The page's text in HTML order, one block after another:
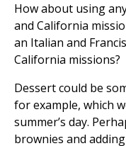
How about using
and California
an Italian and
California missions?
Dessert could be
for example, which
summer’s day.
brownies and